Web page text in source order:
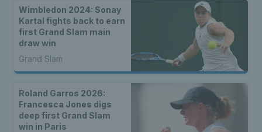
Wimbledon 2024: Sonay
Kartal fights back to earn
first Grand Slam main
draw win
Grand Slam
Roland Garros 2026:
Francesca Jones digs
deep first Grand Slam
win in Paris